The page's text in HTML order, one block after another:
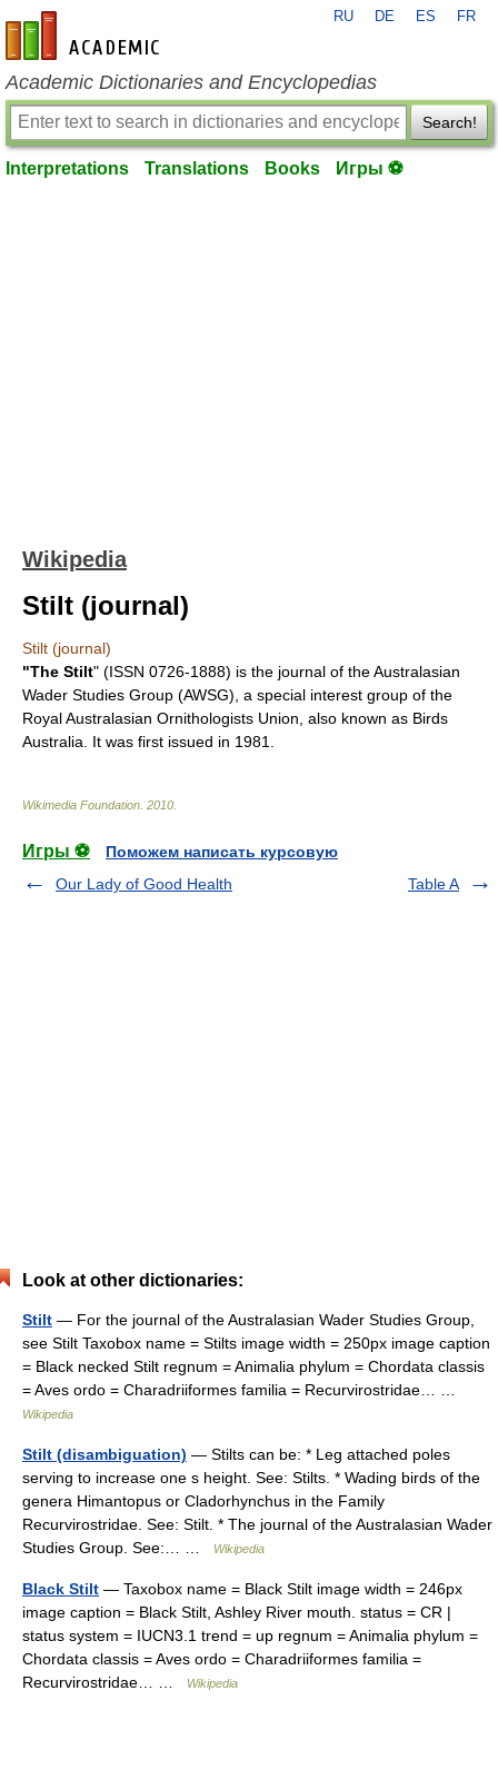
en-academic.com
RU DE ES FR
Academic Dictionaries and Encyclopedias
Search!
Interpretations Translations Books Игры ⚽
Wikipedia
Stilt (journal)
Stilt (journal)
"The Stilt" (ISSN 0726-1888) is the journal of theAustralasian
Wader Studies Group (AWSG), a special interest group of the
Royal Australasian Ornithologists Union , also known as Birds
Australia. It was first issued in 1981
Wikimedia Foundation 2010
Игры ⚽
Поможем написать курсовую
Our Lady of Good Health
Table A
Look at other dictionaries:
Stilt — For the journal of the Australasian Wader Studies Group,
see Stilt Taxobox name = Stilts image width = 250px image caption
= Black necked Stilt regnum = Animalia phylum = Chordata classis
= Aves ordo = Charadriiformes familia = Recurvirostridae… …
Wikipedia
Stilt (disambiguation) — Stilts can be: * Leg attached poles
serving to increase one s height. See: Stilts. * Wading birds of the
genera Himantopus or Cladorhynchus in the Family
Recurvirostridae. See: Stilt. * The journal of the Australasian Wader
Studies Group. See:… …
Wikipedia
Black Stilt — Taxobox name = Black Stilt image width = 246px
image caption = Black Stilt, Ashley River mouth. status = CR |
status system = IUCN3.1 trend = up regnum = Animalia phylum =
Chordata classis = Aves ordo = Charadriiformes familia =
Recurvirostridae… …
Wikipedia